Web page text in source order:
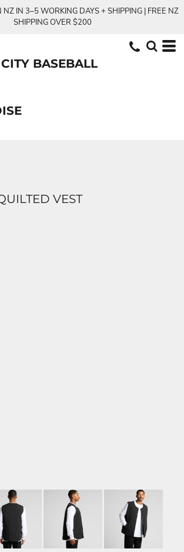
NZ IN 3–5 WORKING DAYS + SHIPPING | FREE NZ
SHIPPING OVER $200
BASEBALL
VEST